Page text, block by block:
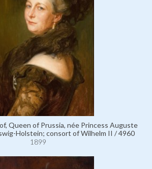
Queen of Prussia, née Princess Auguste
Holstein; consort of Wilhelm II / 4960
1899